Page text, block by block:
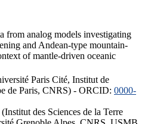
from analog models investigating
and Andean-type mountain-
of mantle-driven oceanic
Paris Cité, Institut de
de Paris, CNRS) - ORCID: 0000-
des Sciences de la Terre